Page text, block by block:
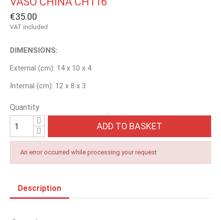
€35.00
VAT included
DIMENSIONS:
External (cm): 14 x 10 x 4
Internal (cm): 12 x 8 x 3
Quantity
ADD TO BASKET
An error occurred while processing your request
Description